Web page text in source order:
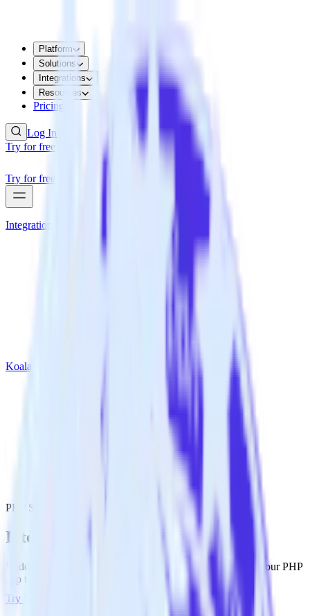
Platform
Solutions
Integrations
Resources
Pricing
Log In
Try for free
Try for free
Integrations
Koala
PHP SDK with Koala
Integrate your PHP app with Koala
RudderStack’s PHP SDK makes it easy to send data from your PHP
app to Koala and all of your other cloud tools.
Try RudderStack